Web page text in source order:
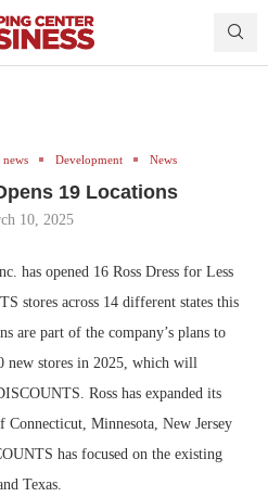
Development News
19 Locations
10, 2025
has opened 16 Ross Dress for Less
stores across 14 different states this
are part of the company’s plans to
new stores in 2025, which will
Ross has expanded its
Connecticut, Minnesota, New Jersey
has focused on the existing
Texas.